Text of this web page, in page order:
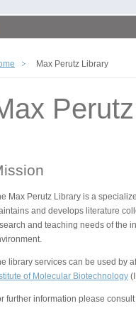
Max Perutz Library
Max Perutz Library is a
and develops literature
and teaching needs of the
library services can be used by
of Molecular Biotechnology
further information please consult